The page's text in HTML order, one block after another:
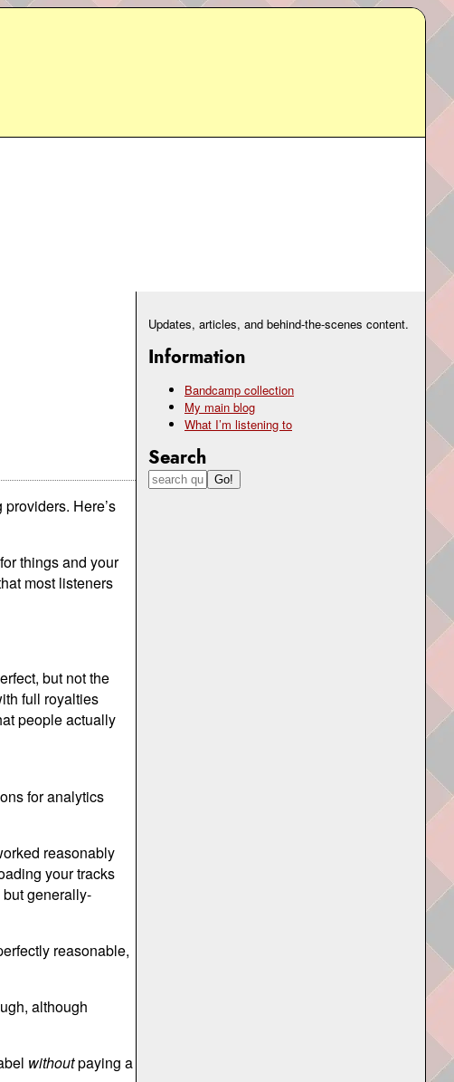
Updates, articles, and behind-the-scenes content.
Information
Bandcamp collection
My main blog
What I’m listening to
Search
Here’s
things and your
most listeners
but not the
full royalties
people actually
for analytics
reasonably
your tracks
generally-
reasonable,
although
withoutpaying a